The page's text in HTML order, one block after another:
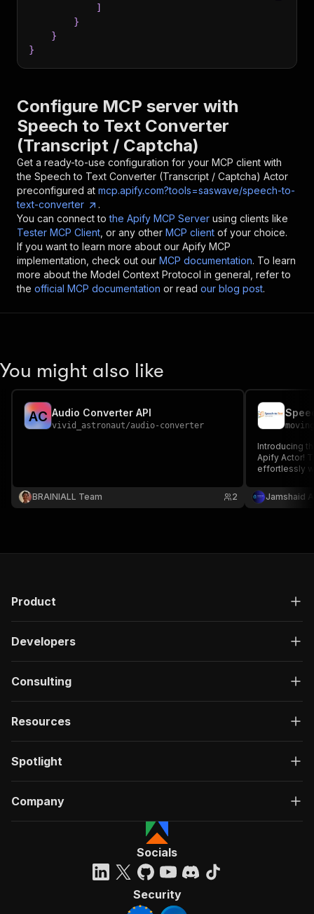
]
}
}
}
Configure MCP server with
Speech to Text Converter
(Transcript / Captcha)
Get a ready-to-use configuration for your MCP client with
the Speech to Text Converter (Transcript / Captcha) Actor
preconfigured at mcp.apify.com?tools=saswave/speech-to-
text-converter
.
You can connect to the Apify MCP Server using clients like
Tester MCP Client , or any other MCP client of your choice.
If you want to learn more about our Apify MCP
implementation, check out our MCP documentation. To learn
more about the Model Context Protocol in general, refer to
the official MCP documentation or read our blog post.
You might also like
AC Audio Converter API
vivid_astronaut/audio-converter
BRAINIALL Team 2
Introducing
Apify Actor!
effortlessly
seamless
before!
Jamshaid
Product
Developers
Consulting
Resources
Spotlight
Company
Socials
Security